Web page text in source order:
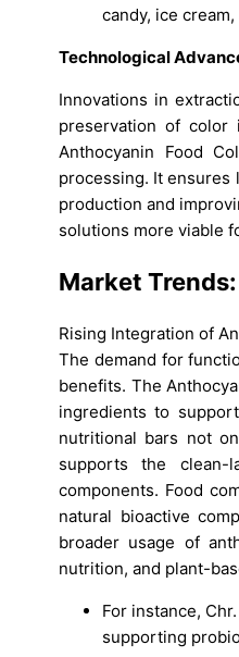
candy, ice
Technological
Innovations in
preservation of color
Anthocyanin Food
processing. It
production and
solutions more viable
Market Trends:
Rising Integration of
The demand for
benefits. The
ingredients to
nutritional bars not
supports the clean-
components. Food
natural bioactive
broader usage of
nutrition, and plant-
For instance,
supporting